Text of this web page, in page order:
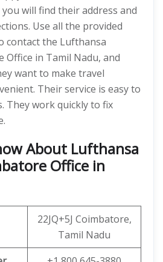
will find their address and
Use all the provided
contact the Lufthansa
Office in Tamil Nadu, and
want to make travel
Their service is easy to
They work quickly to fix
About Lufthansa
Office in
22JQ+5J Coimbatore,
Tamil Nadu